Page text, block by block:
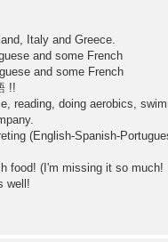
Italy and Greece.
and some French
and some French
!!
reading, doing aerobics,
(English-Spanish-
food! (I'm missing it so
well!